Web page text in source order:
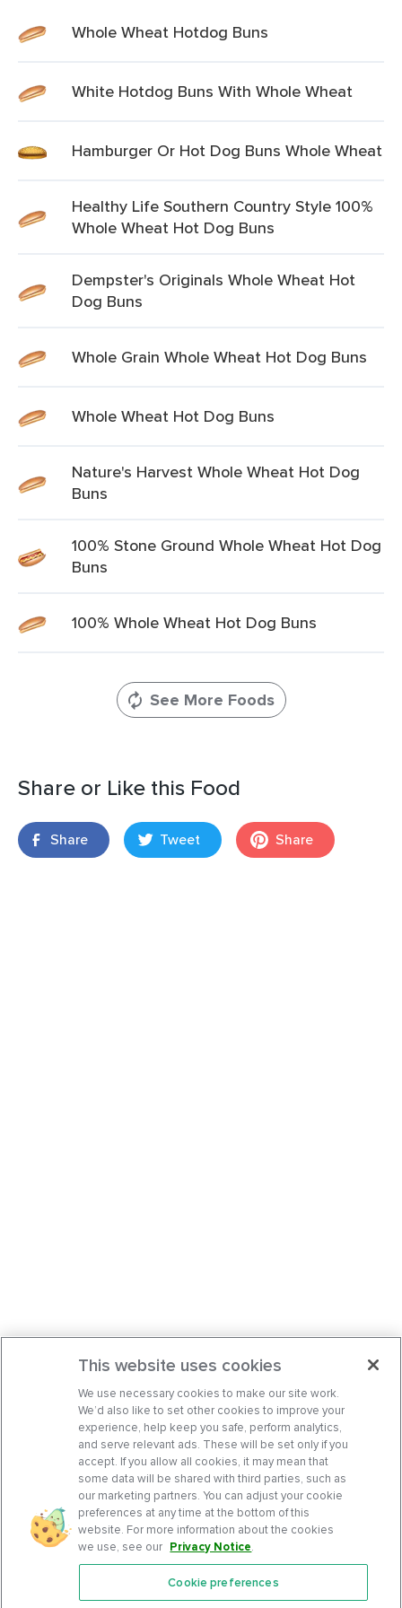
Whole Wheat Hotdog Buns
White Hotdog Buns With Whole Wheat
Hamburger Or Hot Dog Buns Whole Wheat
Healthy Life Southern Country Style 100%
Whole Wheat Hot Dog Buns
Dempster's Originals Whole Wheat Hot
Dog Buns
Whole Grain Whole Wheat Hot Dog Buns
Whole Wheat Hot Dog Buns
Nature's Harvest Whole Wheat Hot Dog
Buns
100% Stone Ground Whole Wheat Hot Dog
Buns
100% Whole Wheat Hot Dog Buns
See More Foods
Share or Like this Food
Share Tweet Share
Features
This website uses cookies
We use necessary cookies to make our site work.
We’d also like to set other cookies to improve your
experience, help keep you safe, perform analytics,
and serve relevant ads. These will be set only if you
accept. If you allow all cookies, it may mean that
some data will be shared with third parties, such as
our marketing partners. You can adjust your cookie
preferences at any time at the bottom of this
website. For more information about the cookies
we use, see our Privacy Notice.
Cookie preferences